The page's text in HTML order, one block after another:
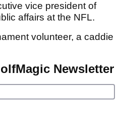
vice president of
affairs at the NFL.
volunteer, a caddie
Newsletter